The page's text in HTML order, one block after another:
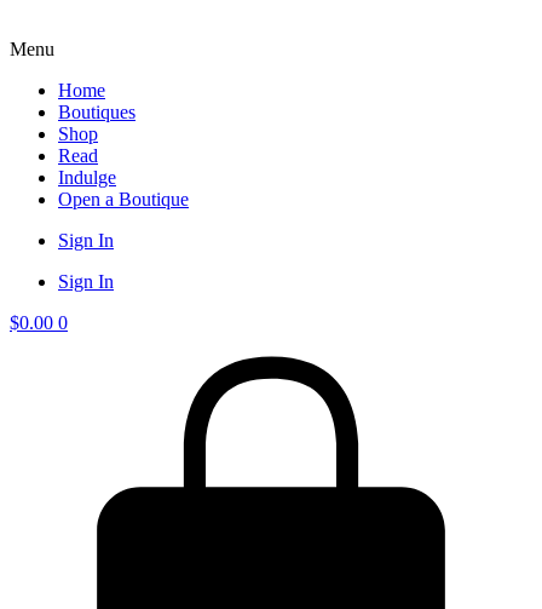
Menu
Home
Boutiques
Shop
Read
Indulge
Open a Boutique
Sign In
Sign In
$0.00 0